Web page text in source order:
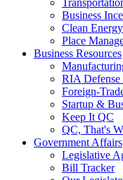
Business
Clean Energy
Place
Business Resources
RIA
Foreign-
Startup &
Keep It QC
QC, That's
Government Affairs
Legislative
Bill Tracker